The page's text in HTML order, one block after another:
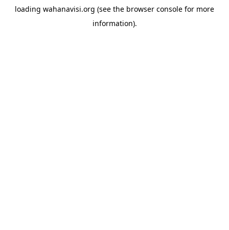
loading wahanavisi.org (see the browser console for more
information).